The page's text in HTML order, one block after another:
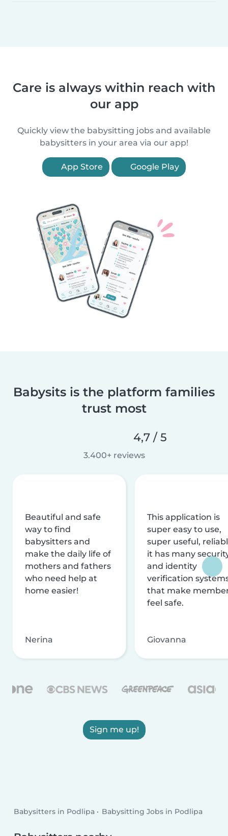
Care is always within reach with
our app
Quickly view the babysitting jobs and available
babysitters in your area via our app!
App Store Google Play
Babysits is the platform families
trust most
4,7 / 5
3.400+ reviews
Beautiful and safe
way to find
babysitters and
make the daily life of
mothers and fathers
who need help at
home easier!
Nerina
This application is
super easy to use,
super useful,
it has many
and identity
verification
that make
feel safe.
Giovanna
Sign me up!
Babysitters in Podlipa Babysitting Jobs in Podlipa